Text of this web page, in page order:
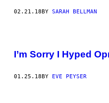
02.21.18BY SARAH BELLMAN
I’m Sorry I Hyped
01.25.18 BY EVE PEYSER